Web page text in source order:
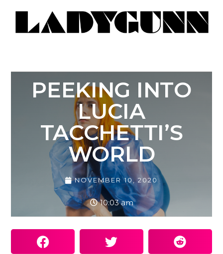
PEEKING INTO
LUCIA
TACCHETTI’S
WORLD
NOVEMBER 10, 2020
10:03 am